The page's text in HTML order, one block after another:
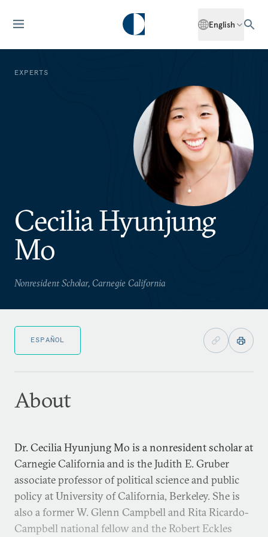
English
EXPERTS
Cecilia Hyunjung
Mo
Nonresident Scholar, Carnegie California
ESPAÑOL
About
Dr. Cecilia Hyunjung Mo is a nonresident scholar at
Carnegie California and is the Judith E. Gruber
associate professor of political science and public
policy at University of California, Berkeley. She is
also a former W. Glenn Campbell and Rita Ricardo-
Campbell national fellow and the Robert Eckles